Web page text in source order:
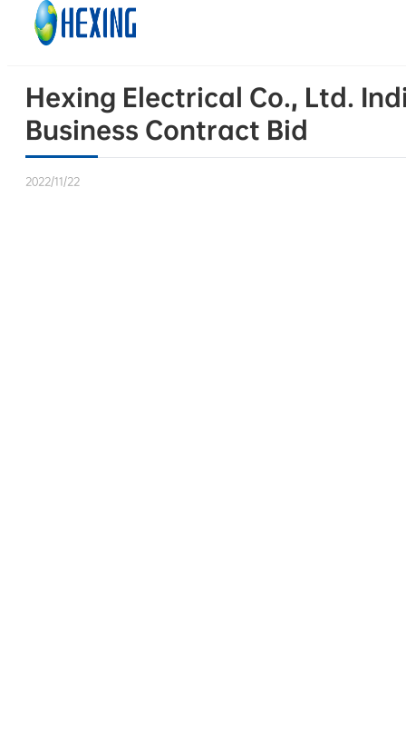
Skip to main content
Hexing Electrical Co., Ltd.
Business Contract Bid
2022/11/22